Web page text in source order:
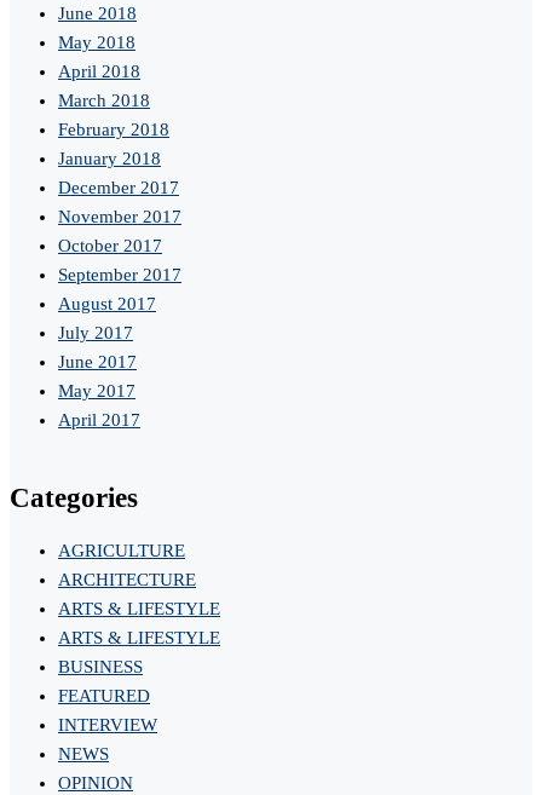
June 2018
May 2018
April 2018
March 2018
February 2018
January 2018
December 2017
November 2017
October 2017
September 2017
August 2017
July 2017
June 2017
May 2017
April 2017
Categories
AGRICULTURE
ARCHITECTURE
ARTS & LIFESTYLE
ARTS & LIFESTYLE
BUSINESS
FEATURED
INTERVIEW
NEWS
OPINION